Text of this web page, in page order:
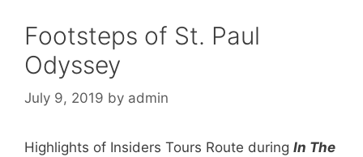
Footsteps of St. Paul
Odyssey
July 9, 2019 by admin
Highlights of Insiders Tours Route during In The